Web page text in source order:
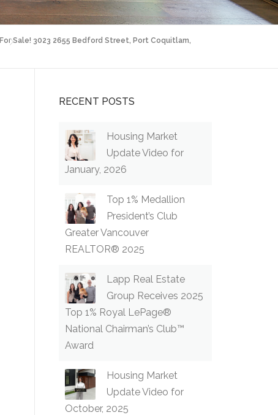
For Sale! 3023 2655 Bedford Street, Port Coquitlam,
RECENT POSTS
Housing Market
Update Video for
January, 2026
Top 1% Medallion
President’s Club
Greater Vancouver
REALTOR® 2025
Lapp Real Estate
Group Receives 2025
Top 1% Royal LePage®
National Chairman’s Club™
Award
Housing Market
Update Video for
October, 2025